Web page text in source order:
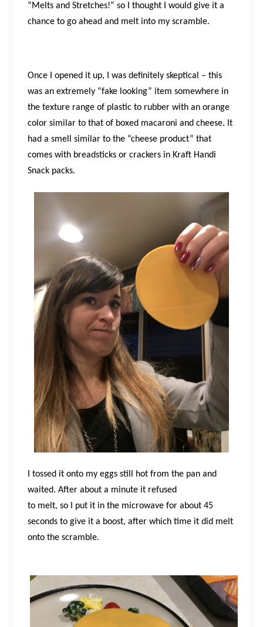
“Melts and Stretches!” so I thought I would give it a
chance to go ahead and melt into my scramble.
Once I opened it up, I was definitely skeptical – this
was an extremely “fake looking” item somewhere in
the texture range of plastic to rubber with an orange
color similar to that of boxed macaroni and cheese. It
had a smell similar to the “cheese product” that
comes with breadsticks or crackers in Kraft Handi
Snack packs.
I tossed it onto my eggs still hot from the pan and
waited. After about a minute it refused
to melt, so I put it in the microwave for about 45
seconds to give it a boost, after which time it did melt
onto the scramble.